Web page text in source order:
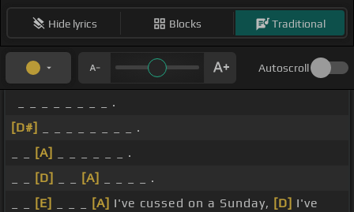
Hide lyrics Blocks Traditional
Autoscroll
_ _ _ _ _ _ _ _ .
[D#]
_ _ _ _ _ _ _ _ .
[A]
_ _ _ _ _ _ .
[D] [A]
_ _ _ _ .
[E] [A] I've cussed on a Sunday, [D] I've